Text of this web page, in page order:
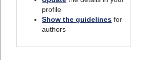
profile
Show the guidelines for
authors